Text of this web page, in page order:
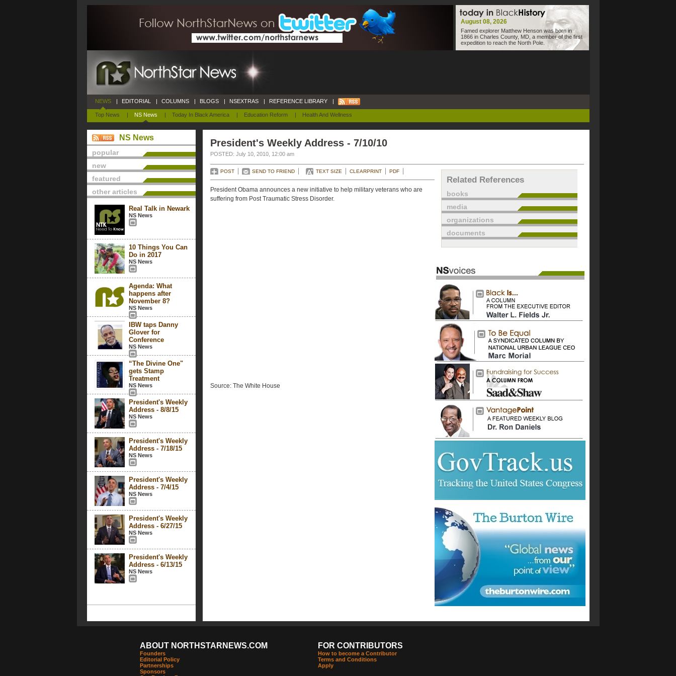
August 08, 2026
Famed explorer Matthew Henson was born in
1866 in Charles County, MD, a member of the first
expedition to reach the North Pole.
NEWS
Top News | NS News | Today In Black America | Education Reform | Health And Wellness
| EDITORIAL | COLUMNS | BLOGS | NSEXTRAS | REFERENCE LIBRARY |
NS News
popular
new
featured
other articles
Real Talk in Newark
NS News
10 Things You Can
Do in 2017
NS News
Agenda: What
happens after
November 8?
NS News
IBW taps Danny
Glover for
Conference
NS News
“The Divine One"
gets Stamp
Treatment
NS News
President's Weekly
Address - 8/8/15
NS News
President's Weekly
Address - 7/18/15
NS News
President's Weekly
Address - 7/4/15
NS News
President's Weekly
Address - 6/27/15
NS News
President's Weekly
Address - 6/13/15
NS News
President's Weekly Address - 7/10/10
POSTED: July 10, 2010, 12:00 am
POST SEND TO FRIEND TEXT SIZE CLEARPRINT PDF
President Obama announces a new initiative to help military veterans who are
suffering from Post Traumatic Stress Disorder.
Source: The White House
Related References
books
media
organizations
documents
ABOUT NORTHSTARNEWS.COM
Founders
Editorial Policy
Partnerships
Sponsors
FOR CONTRIBUTORS
How to become a Contributor
Terms and Conditions
Apply